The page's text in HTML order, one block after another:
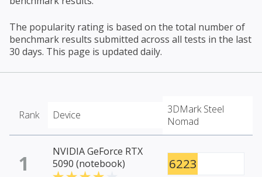
The popularity rating is based on the total number of
benchmark results submitted across all tests in the last
30 days. This page is updated daily.
Rank Device
3DMark Steel
Nomad
1
NVIDIA GeForce RTX
5090 (notebook)
6223